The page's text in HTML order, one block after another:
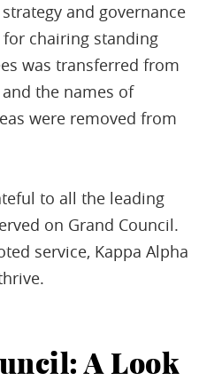
and governance
chairing standing
was transferred from
the names of
were removed from
to all the leading
on Grand Council.
service, Kappa Alpha
A Look